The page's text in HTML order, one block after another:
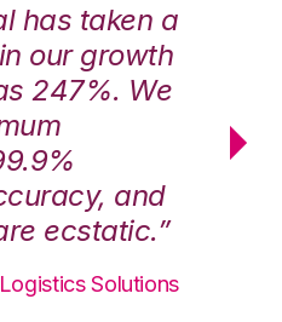
has taken a
our growth
247%. We
and
ecstatic.”
Solutions